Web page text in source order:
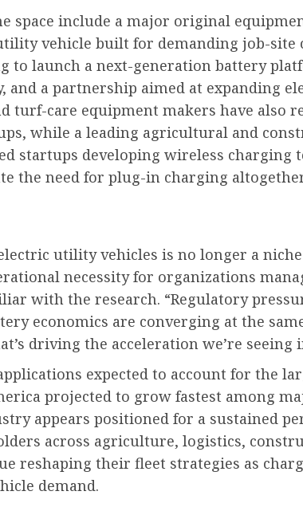
space include a major original
vehicle built for demanding job-site
to launch a next-generation battery
and a partnership aimed at expanding
turf-care equipment makers have also
while a leading agricultural and
startups developing wireless charging
the need for plug-in charging
utility vehicles is no longer a
necessity for organizations
with the research. “Regulatory
economics are converging at the
driving the acceleration we’re seeing
expected to account for the
projected to grow fastest among
appears positioned for a sustained
across agriculture, logistics,
reshaping their fleet strategies as
demand.